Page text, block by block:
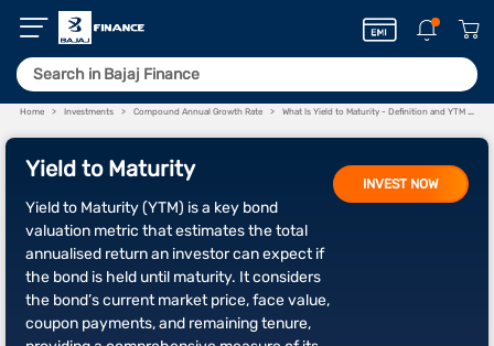
Home Investments Compound Annual Growth Rate What Is Yield to Maturity - Definition and YTM Full Form
Yield to Maturity
Yield to Maturity (YTM) is a key bond
valuation metric that estimates the total
annualised return an investor can expect if
the bond is held until maturity. It considers
the bond’s current market price, face value,
coupon payments, and remaining tenure,
INVEST NOW